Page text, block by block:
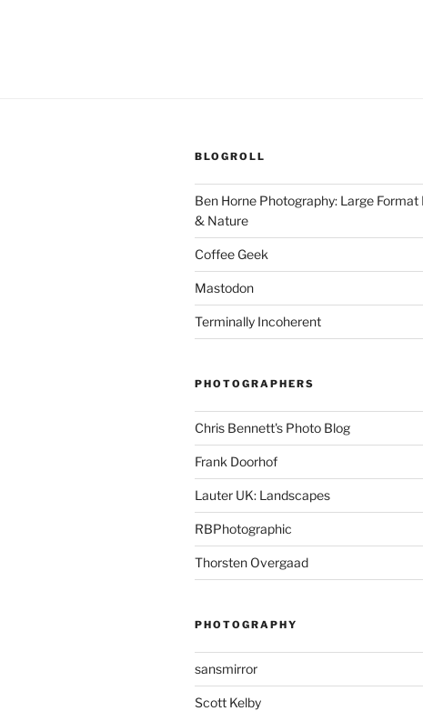
BLOGROLL
Ben Horne Photography: Large Format
& Nature
Coffee Geek
Mastodon
Terminally Incoherent
PHOTOGRAPHERS
Chris Bennett's Photo Blog
Frank Doorhof
Lauter UK: Landscapes
RBPhotographic
Thorsten Overgaad
PHOTOGRAPHY
sansmirror
Scott Kelby